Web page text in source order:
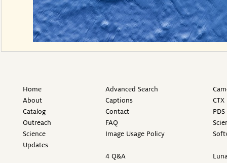
Home
About
Catalog
Outreach
Science
Updates
Advanced Search
Captions
Contact
FAQ
Image Usage Policy
4 Q&A